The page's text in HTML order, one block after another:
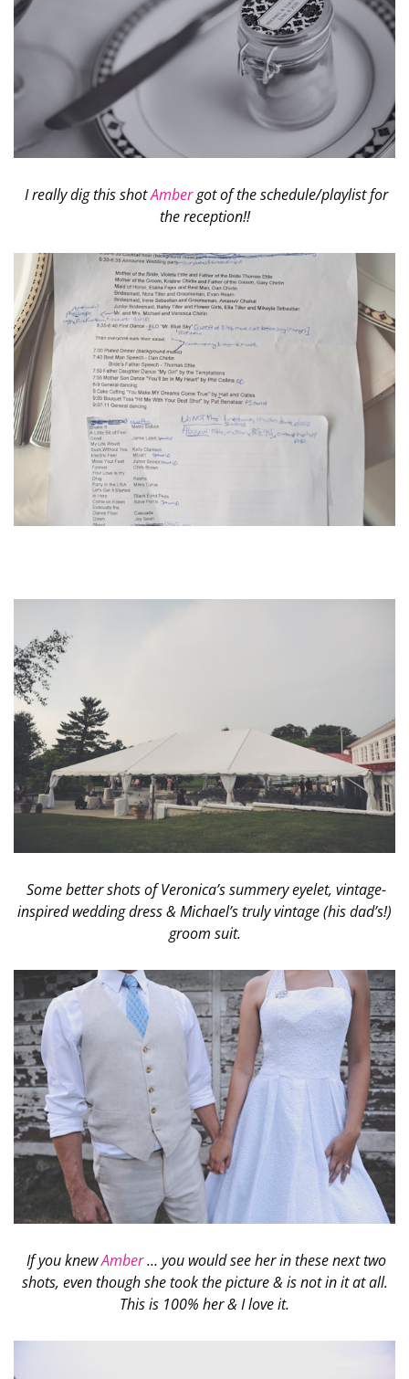
I really dig this shotAmbergot of the schedule/playlist for
the reception!!
Some better shots of Veronica’s summery eyelet, vintage-
inspired wedding dress & Michael’s truly vintage (his dad’s!)
groom suit.
If you knewAmber… you would see her in these next two
shots, even though she took the picture & is not in it at all.
This is 100% her & I love it.